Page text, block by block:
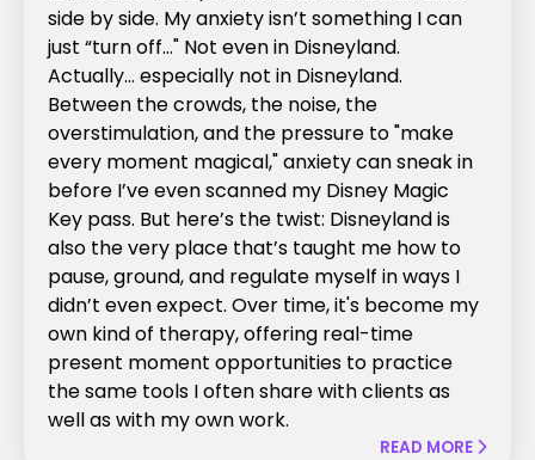
side by side. My anxiety isn’t something I can
just “turn off..." Not even in Disneyland.
Actually… especially not in Disneyland.
Between the crowds, the noise, the
overstimulation, and the pressure to "make
every moment magical," anxiety can sneak in
before I’ve even scanned my Disney Magic
Key pass. But here’s the twist: Disneyland is
also the very place that’s taught me how to
pause, ground, and regulate myself in ways I
didn’t even expect. Over time, it's become my
own kind of therapy, offering real-time
present moment opportunities to practice
the same tools I often share with clients as
well as with my own work.
READ MORE 